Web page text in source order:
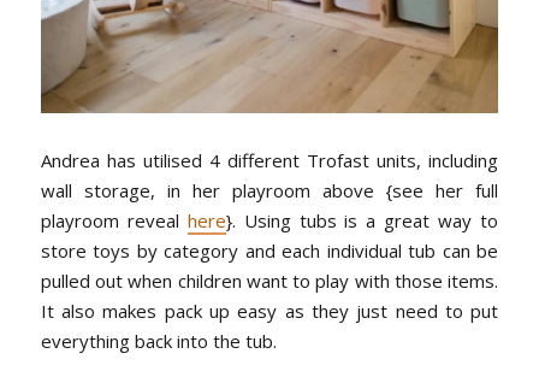
Andrea has utilised 4 different Trofast units, including
wall storage, in her playroom above {see her full
playroom reveal here}. Using tubs is a great way to
store toys by category and each individual tub can be
pulled out when children want to play with those items.
It also makes pack up easy as they just need to put
everything back into the tub.